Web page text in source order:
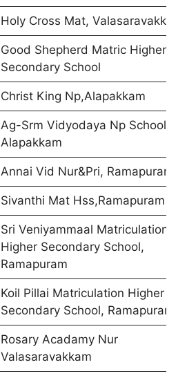
Holy Cross Mat, Valasaravakkam
Good Shepherd Matric Higher
Secondary School
Christ King Np,Alapakkam
Ag-Srm Vidyodaya Np School,
Alapakkam
Annai Vid Nur&Pri, Ramapuram
Sivanthi Mat Hss,Ramapuram
Sri Veniyammaal Matriculation
Higher Secondary School,
Ramapuram
Koil Pillai Matriculation Higher
Secondary School, Ramapuram
Rosary Acadamy Nur
Valasaravakkam